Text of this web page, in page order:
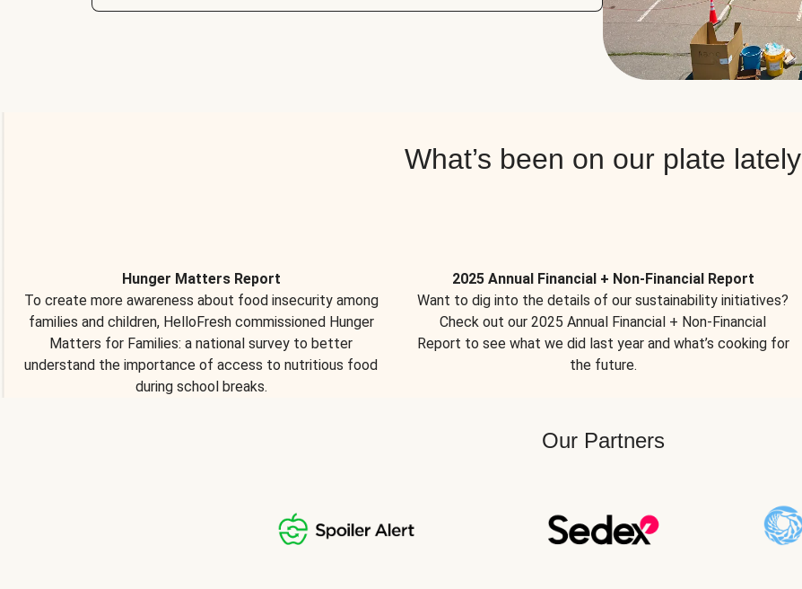
What’s been on our plate lately
Hunger Matters Report
To create more awareness about food insecurity among
families and children, HelloFresh commissioned Hunger
Matters for Families: a national survey to better
understand the importance of access to nutritious food
during school breaks.
2025 Annual Financial + Non-Financial Report
Want to dig into the details of our sustainability initiatives?
Check out our 2025 Annual Financial + Non-Financial
Report to see what we did last year and what’s cooking for
the future.
Our Partners